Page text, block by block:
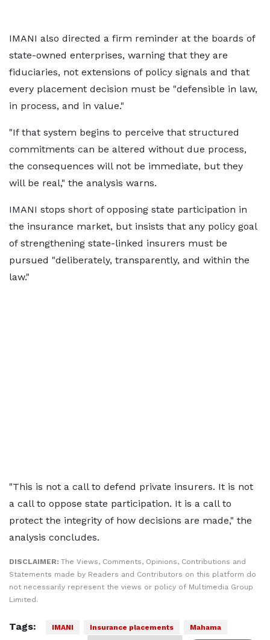
IMANI also directed a firm reminder at the boards of
state-owned enterprises, warning that they are
fiduciaries, not extensions of policy signals and that
every placement decision must be "defensible in law,
in process, and in value."
"If that system begins to perceive that structured
commitments can be altered without due process,
the consequences will not be immediate, but they
will be real," the analysis warns.
IMANI stops short of opposing state participation in
the insurance market, but insists that any policy goal
of strengthening state-linked insurers must be
pursued "deliberately, transparently, and within the
law."
"This is not a call to defend private insurers. It is not
a call to oppose state participation. It is a call to
protect the integrity of how decisions are made," the
analysis concludes.
DISCLAIMER: The Views, Comments, Opinions, Contributions and
Statements made by Readers and Contributors on this platform do
not necessarily represent the views or policy of Multimedia Group
Limited.
Tags: IMANI Insurance placements Mahama